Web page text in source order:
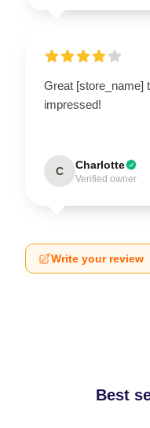
Great [store_name]
impressed!
C Charlotte
Verified owner
Write your review
Best